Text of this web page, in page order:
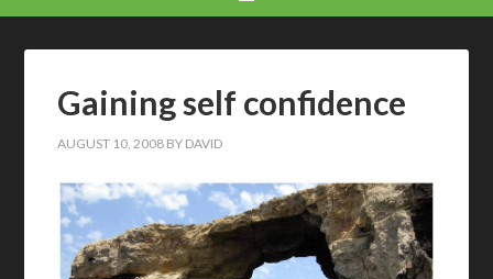
Gaining self confidence
AUGUST 10, 2008 BY DAVID